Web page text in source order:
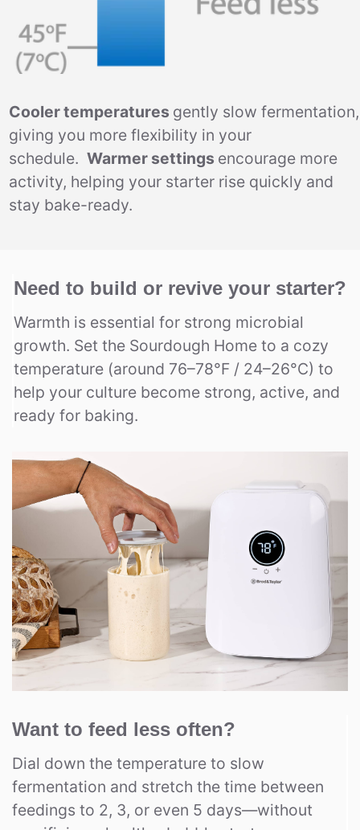
Cooler temperatures gently slow fermentation,
giving you more flexibility in your
schedule. Warmer settings encourage more
activity, helping your starter rise quickly and
stay bake-ready.
Need to build or revive your starter?
Warmth is essential for strong microbial
growth. Set the Sourdough Home to a cozy
temperature (around 76–78°F / 24–26°C) to
help your culture become strong, active, and
ready for baking.
Want to feed less often?
Dial down the temperature to slow
fermentation and stretch the time between
feedings to 2, 3, or even 5 days—without